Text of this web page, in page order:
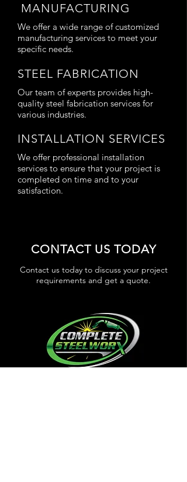
MANUFACTURING
We offer a wide range of customized
manufacturing services to meet your
specific needs.
STEEL FABRICATION
Our team of experts provides high-
quality steel fabrication services for
various industries.
INSTALLATION SERVICES
We offer professional installation
services to ensure that your project is
completed on time and to your
satisfaction.
CONTACT US TODAY
Contact us today to discuss your project
requirements and get a quote.